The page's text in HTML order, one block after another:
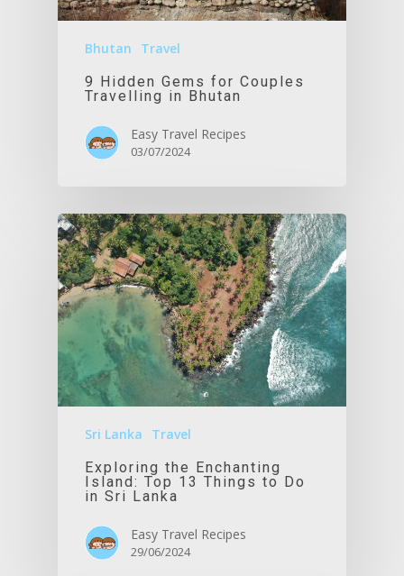
Bhutan
Travel
9 Hidden Gems for Couples
Travelling in Bhutan
Easy Travel Recipes
03/07/2024
Sri Lanka
Travel
Exploring the Enchanting
Island: Top 13 Things to Do
in Sri Lanka
Easy Travel Recipes
29/06/2024